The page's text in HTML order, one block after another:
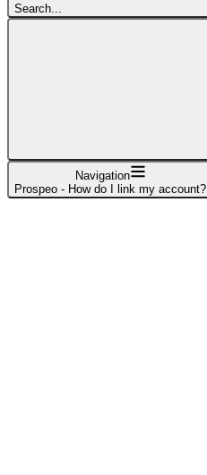
Search...
Navigation
Prospeo - How do I link my account?